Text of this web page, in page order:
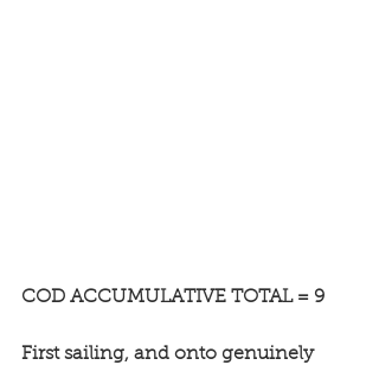
COD ACCUMULATIVE TOTAL = 9
First sailing, and onto genuinely